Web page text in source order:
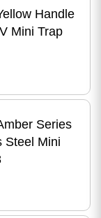
Handle
Mini Trap
Series
Steel Mini